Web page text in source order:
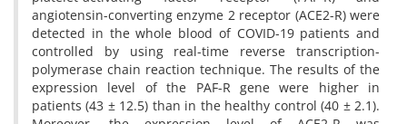
angiotensin-converting enzyme 2 receptor (ACE2-R) were
detected in the whole blood of COVID-19 patients and
controlled by using real-time reverse transcription-
polymerase chain reaction technique. The results of the
expression level of the PAF-R gene were higher in
patients (43 ± 12.5) than in the healthy control (40 ± 2.1).